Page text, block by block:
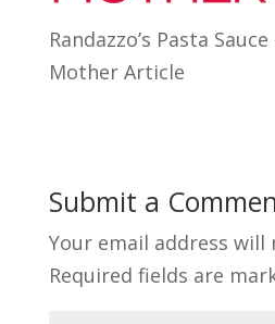
Randazzo’s Pasta
Mother Article
Submit a
Your email address
Required fields are